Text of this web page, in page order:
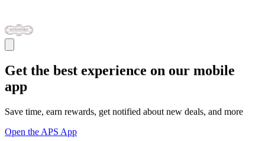
Get the best experience on our mobile
app
Save time, earn rewards, get notified about new deals, and more
Open the APS App